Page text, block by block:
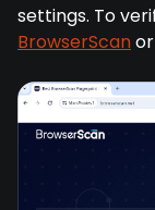
settings. To
BrowserScan